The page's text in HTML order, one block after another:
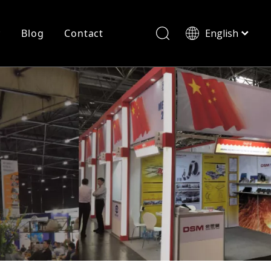
History
Shearing
Cutting
Blog Contact English